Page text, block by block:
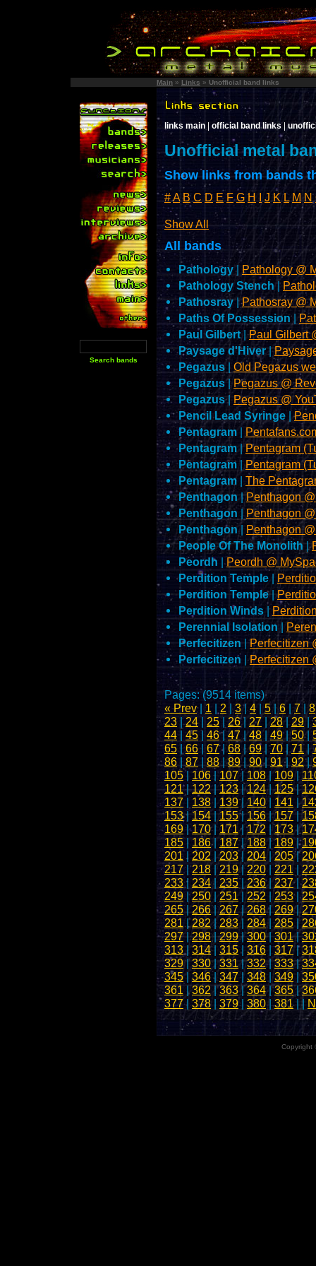
Main » Links » Unofficial band links
links main official band links |
Unofficial metal
Show links from bands
#A B C D E F G H I J K L M N
Show All
All bands
Pathology| Pathology @
Pathology Stench|
Pathosray|Pathosray @
Paths Of Possession|
Paul Gilbert|Paul Gilbert
Paysage d'Hiver |
Pegazus| Old Pegazus
Pegazus|Pegazus @
Pegazus| Pegazus @
Pencil Lead Syringe |
Pentagram |
Pentagram|Pentagram
Pentagram|Pentagram
Pentagram| The
Penthagon|Penthagon
Penthagon | Penthagon
Penthagon| Penthagon
People Of The Monolith|
Peordh |Peordh @
Perdition Temple |
Perdition Temple|
Perdition Winds |
Perennial Isolation |
Perfecitizen |Perfecitizen
Perfecitizen |Perfecitizen
Pages: (9514 items)
« Prev| 1 | 2 |3| 4 | 5 |6 | 7 | 8
23 |24|25 | 26| 27 | 28 | 29|
44 |45| 46|47 |48| 49|50|
65|66| 67|68|69|70 |71|
86 |87 | 88 |89| 90| 91| 92|
105| 106|107| 108 |109 |
121|122|123|124|125|
137 | 138| 139| 140 | 141 |
153|154|155| 156 |157|
169 |170| 171|172 |173|
185| 186|187|188|189|
201 | 202 |203 | 204 | 205|
217|218| 219| 220| 221|
233| 234| 235|236| 237|
249|250 | 251 | 252 |253|
265|266|267|268|269|
281 |282 |283| 284|285 |
297|298|299|300|301|
313|314| 315| 316 |317|
329|330|331|332|333|
345| 346| 347|348 |349 |
361|362|363|364|365|
377| 378 | 379|380|381| |
Copyright